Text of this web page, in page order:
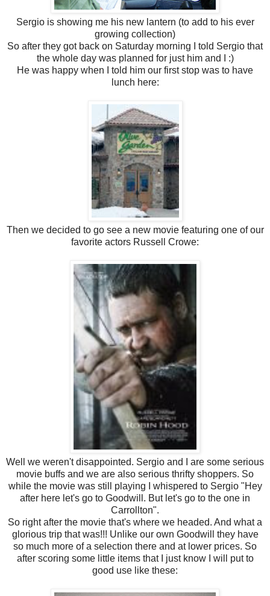
Sergio is showing me his new lantern (to add to his ever
growing collection)
So after they got back on Saturday morning I told Sergio that
the whole day was planned for just him and I :)
He was happy when I told him our first stop was to have
lunch here:
Then we decided to go see a new movie featuring one of our
favorite actors Russell Crowe:
Well we weren't disappointed. Sergio and I are some serious
movie buffs and we are also serious thrifty shoppers. So
while the movie was still playing I whispered to Sergio "Hey
after here let's go to Goodwill. But let's go to the one in
Carrollton".
So right after the movie that's where we headed. And what a
glorious trip that was!!! Unlike our own Goodwill they have
so much more of a selection there and at lower prices. So
after scoring some little items that I just know I will put to
good use like these: